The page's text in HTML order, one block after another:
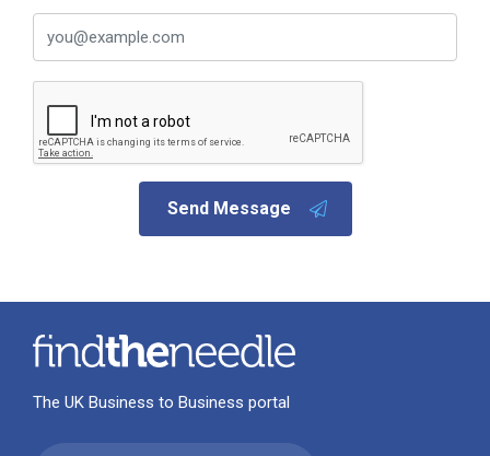
Send Message
The UK Business to Business portal